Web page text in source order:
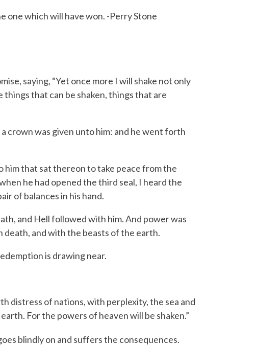
one which will have won. -Perry Stone
saying, “Yet once more I will shake not only
that can be shaken, things that are
crown was given unto him: and he went forth
that sat thereon to take peace from the
he had opened the third seal, I heard the
of balances in his hand.
and Hell followed with him. And power was
and with the beasts of the earth.
is drawing near.
distress of nations, with perplexity, the sea and
For the powers of heaven will be shaken.”
blindly on and suffers the consequences.